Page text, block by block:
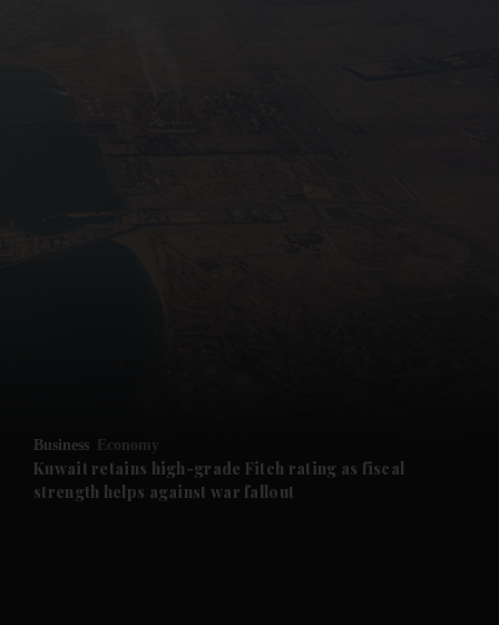
Future submenu
Business Economy
Kuwait retains high-grade Fitch rating as fiscal
strength helps against war fallout